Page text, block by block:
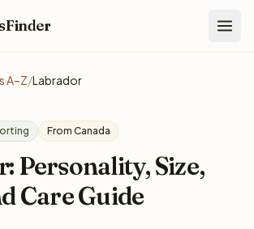
A–Z/Labrador
From Canada
Personality, Size,
Care Guide